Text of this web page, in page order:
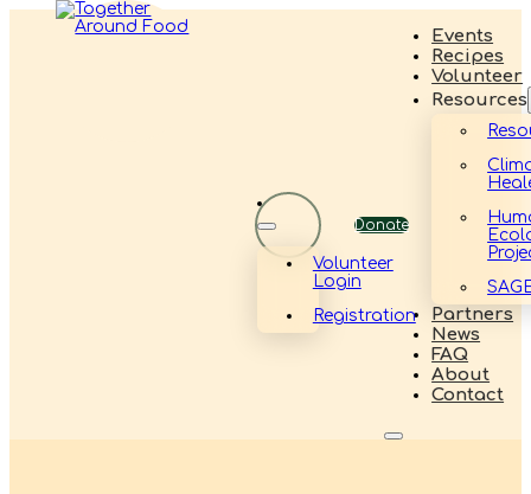
Events
Recipes
Volunteer
Resources
Partners
News
FAQ
About
Contact
Volunteer
Login
Registration
Donate